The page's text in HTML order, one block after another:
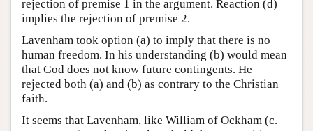
rejection of premise 1 in the argument. Reaction (d)
implies the rejection of premise 2.
Lavenham took option (a) to imply that there is no
human freedom. In his understanding (b) would mean
that God does not know future contingents. He
rejected both (a) and (b) as contrary to the Christian
faith.
It seems that Lavenham, like William of Ockham (c.